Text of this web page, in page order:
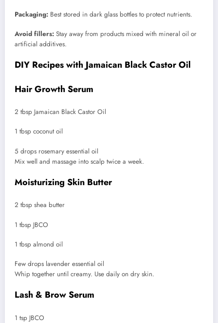
Packaging: Best stored in dark glass bottles to protect nutrients.
Avoid fillers: Stay away from products mixed with mineral oil or
artificial additives.
DIY Recipes with Jamaican Black Castor Oil
Hair Growth Serum
2 tbsp Jamaican Black Castor Oil
1 tbsp coconut oil
5 drops rosemary essential oil
Mix well and massage into scalp twice a week.
Moisturizing Skin Butter
2 tbsp shea butter
1 tbsp JBCO
1 tbsp almond oil
Few drops lavender essential oil
Whip together until creamy. Use daily on dry skin.
Lash & Brow Serum
1 tsp JBCO